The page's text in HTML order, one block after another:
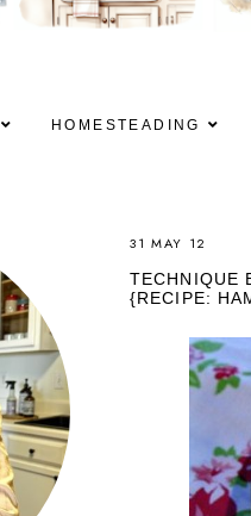
HOMESTEADING
31 MAY 12
TECHNIQUE
{RECIPE: